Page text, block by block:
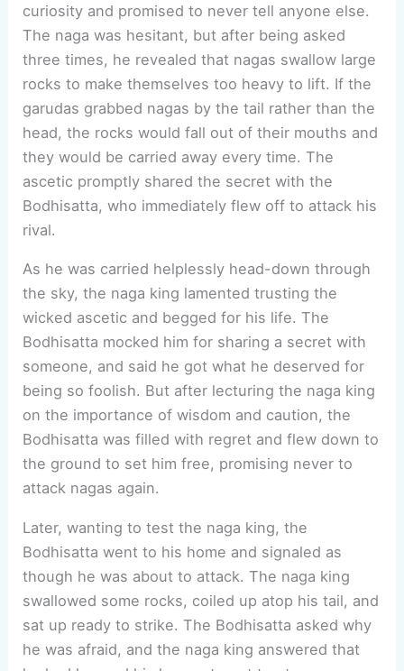
curiosity and promised to never tell anyone else.
The naga was hesitant, but after being asked
three times, he revealed that nagas swallow large
rocks to make themselves too heavy to lift. If the
garudas grabbed nagas by the tail rather than the
head, the rocks would fall out of their mouths and
they would be carried away every time. The
ascetic promptly shared the secret with the
Bodhisatta, who immediately flew off to attack his
rival.
As he was carried helplessly head-down through
the sky, the naga king lamented trusting the
wicked ascetic and begged for his life. The
Bodhisatta mocked him for sharing a secret with
someone, and said he got what he deserved for
being so foolish. But after lecturing the naga king
on the importance of wisdom and caution, the
Bodhisatta was filled with regret and flew down to
the ground to set him free, promising never to
attack nagas again.
Later, wanting to test the naga king, the
Bodhisatta went to his home and signaled as
though he was about to attack. The naga king
swallowed some rocks, coiled up atop his tail, and
sat up ready to strike. The Bodhisatta asked why
he was afraid, and the naga king answered that